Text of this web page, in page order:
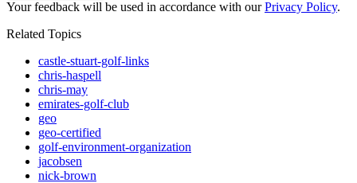
Your feedback will be used in accordance with ourPrivacy Policy.
Related Topics
castle-stuart-golf-links
chris-haspell
chris-may
emirates-golf-club
geo
geo-certified
golf-environment-organization
jacobsen
nick-brown